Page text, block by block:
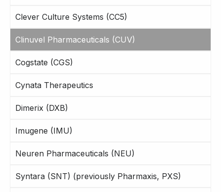
Clever Culture Systems (CC5)
Clinuvel Pharmaceuticals (CUV)
Cogstate (CGS)
Cynata Therapeutics
Dimerix (DXB)
Imugene (IMU)
Neuren Pharmaceuticals (NEU)
Syntara (SNT) (previously Pharmaxis, PXS)